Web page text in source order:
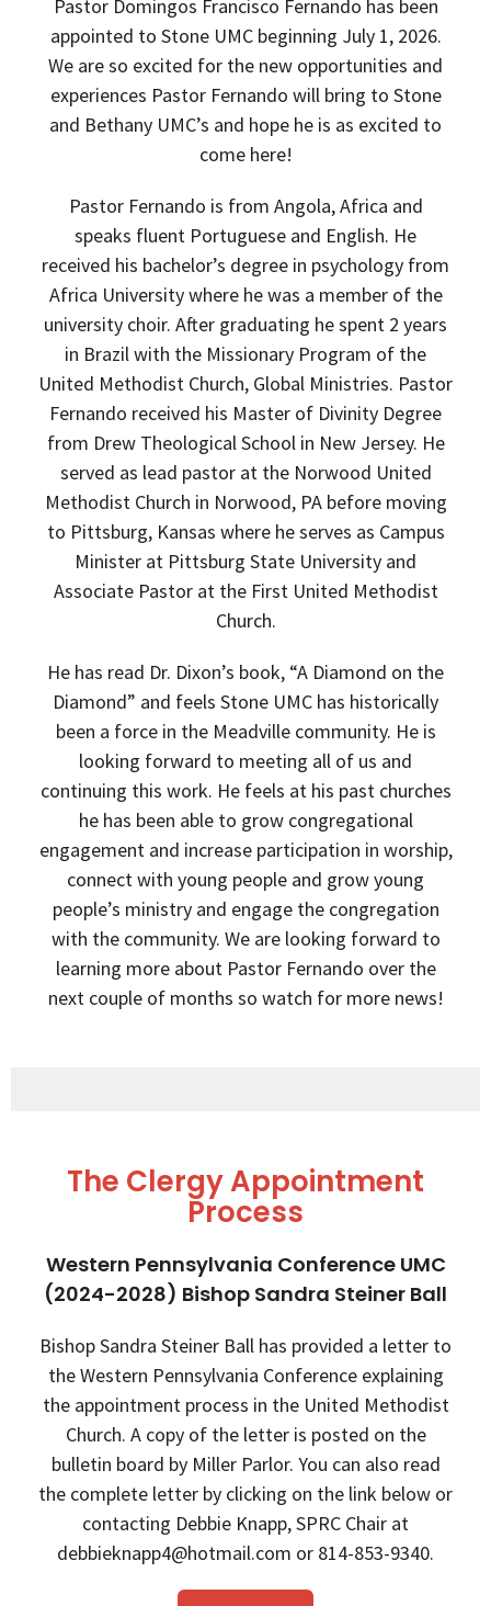
Pastor Domingos Francisco Fernando has been
appointed to Stone UMC beginning July 1, 2026.
We are so excited for the new opportunities and
experiences Pastor Fernando will bring to Stone
and Bethany UMC’s and hope he is as excited to
come here!
Pastor Fernando is from Angola, Africa and
speaks fluent Portuguese and English. He
received his bachelor’s degree in psychology from
Africa University where he was a member of the
university choir. After graduating he spent 2 years
in Brazil with the Missionary Program of the
United Methodist Church, Global Ministries. Pastor
Fernando received his Master of Divinity Degree
from Drew Theological School in New Jersey. He
served as lead pastor at the Norwood United
Methodist Church in Norwood, PA before moving
to Pittsburg, Kansas where he serves as Campus
Minister at Pittsburg State University and
Associate Pastor at the First United Methodist
Church.
He has read Dr. Dixon’s book, “A Diamond on the
Diamond” and feels Stone UMC has historically
been a force in the Meadville community. He is
looking forward to meeting all of us and
continuing this work. He feels at his past churches
he has been able to grow congregational
engagement and increase participation in worship,
connect with young people and grow young
people’s ministry and engage the congregation
with the community. We are looking forward to
learning more about Pastor Fernando over the
next couple of months so watch for more news!
The Clergy Appointment
Process
Western Pennsylvania Conference UMC
(2024-2028) Bishop Sandra Steiner Ball
Bishop Sandra Steiner Ball has provided a letter to
the Western Pennsylvania Conference explaining
the appointment process in the United Methodist
Church. A copy of the letter is posted on the
bulletin board by Miller Parlor. You can also read
the complete letter by clicking on the link below or
contacting Debbie Knapp, SPRC Chair at
debbieknapp4@hotmail.com or 814-853-9340.